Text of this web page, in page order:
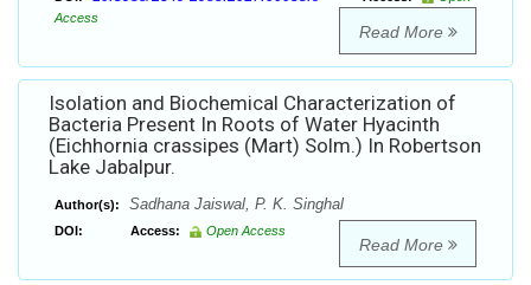
Access
Read More
Isolation and Biochemical Characterization of
Bacteria Present In Roots of Water Hyacinth
(Eichhornia crassipes (Mart) Solm.) In Robertson
Lake Jabalpur.
Author(s): Sadhana Jaiswal, P. K. Singhal
DOI: Access: Open Access
Read More